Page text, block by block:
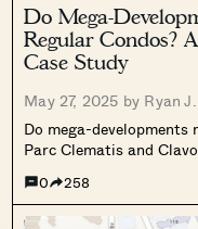
Do Mega-
Regular Condos?
Case Study
May 27, 2025 by Ryan
Do mega-developments
Parc Clematis and
0 258